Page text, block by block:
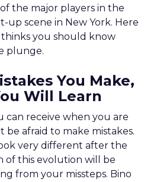
the major players in the
up scene in New York. Here
you should know
plunge.
You Make,
Will Learn
can receive when you are
be afraid to make mistakes.
very different after the
of this evolution will be
from your missteps. Bino